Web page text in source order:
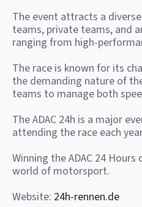
The event attracts a
teams, private teams, and
ranging from high-
The race is known for its
the demanding nature of
teams to manage both
The ADAC 24h is a major
attending the race each
Winning the ADAC 24
world of motorsport.
Website: 24h-rennen.de